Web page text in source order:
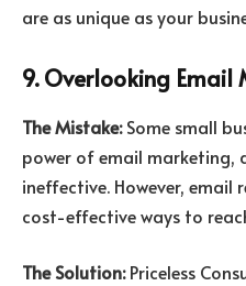
are as unique as your
9. Overlooking Email
The Mistake:Some small
power of email marketing,
ineffective. However, email
cost-effective ways to
The Solution:Priceless